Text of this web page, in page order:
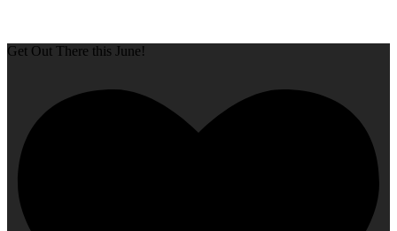
Get Out There this June!